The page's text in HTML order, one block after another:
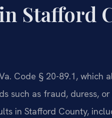
Stafford
Code § 20-89.1, which
such as fraud, duress, or
in Stafford County,